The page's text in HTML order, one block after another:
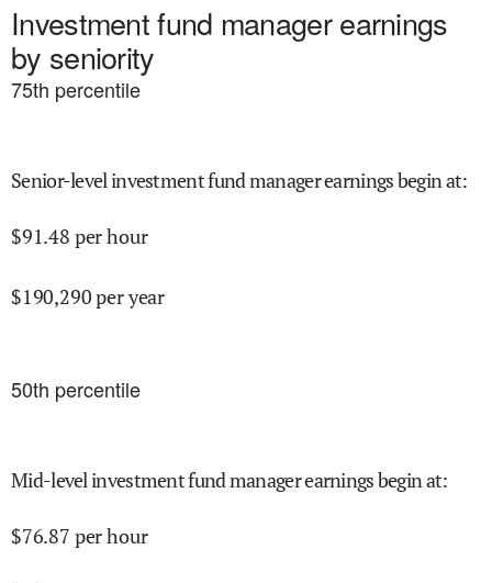
Investment fund manager earnings
by seniority
75th percentile
Senior-level investment fund manager earnings begin at:
$91.48 per hour
$190,290per year
50th percentile
Mid-level investment fund manager earnings begin at:
$76.87 per hour